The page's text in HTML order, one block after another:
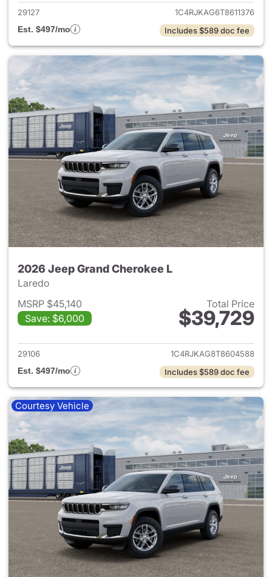
29127
1C4RJKAG6T8611376
Est. $497/mo
Includes $589 doc fee
2026 Jeep Grand Cherokee L
Laredo
MSRP $45,140
Save: $6,000
Total Price
$39,729
View details for 2026 Jeep
29106
1C4RJKAG8T8604588
Est. $497/mo
Includes $589 doc fee
Courtesy Vehicle